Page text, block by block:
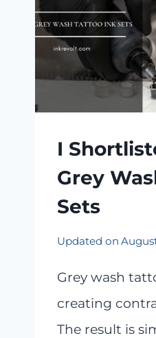
I
Grey
Sets
Updated on
Grey wash
creating
The result is